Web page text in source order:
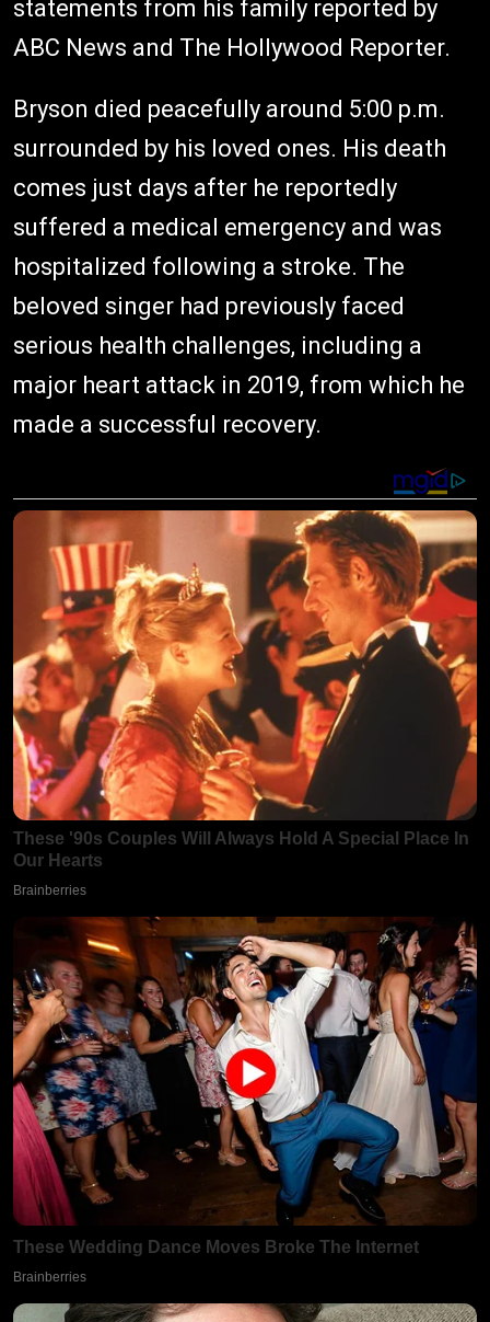
statements from his family reported by
ABC News and The Hollywood Reporter.
Bryson died peacefully around 5:00 p.m.
surrounded by his loved ones. His death
comes just days after he reportedly
suffered a medical emergency and was
hospitalized following a stroke. The
beloved singer had previously faced
serious health challenges, including a
major heart attack in 2019, from which he
made a successful recovery.